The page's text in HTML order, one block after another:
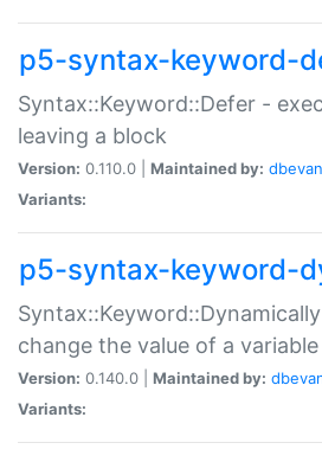
p5-syntax-keyword-
Syntax::Keyword::Defer -
leaving a block
Version: 0.110.0 | Maintained by:
Variants:
p5-syntax-keyword-
change the value of a variable
Version: 0.140.0 | Maintained by:
Variants: